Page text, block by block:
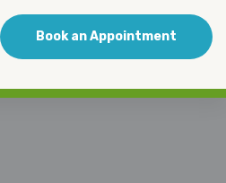
Book an Appointment